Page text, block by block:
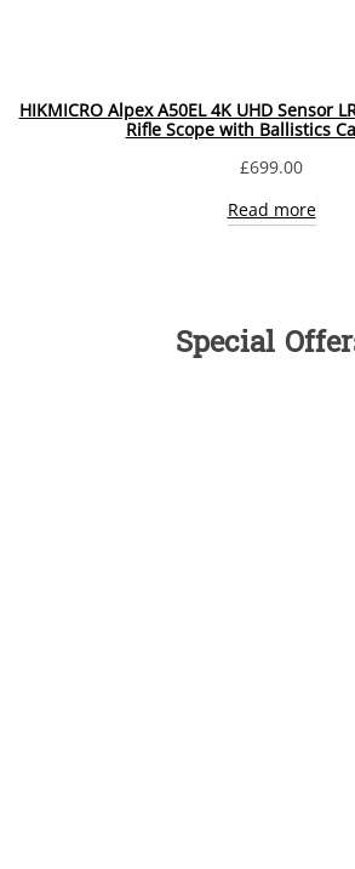
HIKMICRO Alpex A50EL 4K UHD Sensor
Rifle Scope with Ballistics
£699.00
Read more
Special